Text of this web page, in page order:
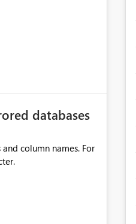
databases
column names. For